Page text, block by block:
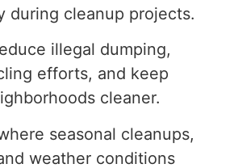
during cleanup projects.
illegal dumping,
efforts, and keep
cleaner.
seasonal cleanups,
weather conditions